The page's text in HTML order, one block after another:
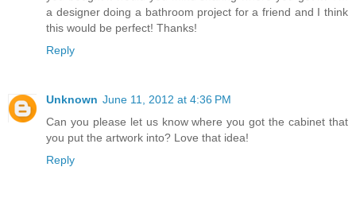
a designer doing a bathroom project for a friend and I think
this would be perfect! Thanks!
Reply
Unknown June 11, 2012 at 4:36 PM
Can you please let us know where you got the cabinet that
you put the artwork into? Love that idea!
Reply